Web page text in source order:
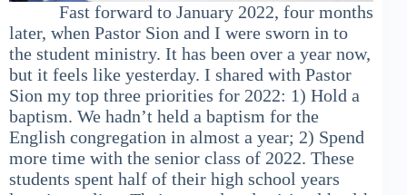
Fast forward to January 2022, four months
later, when Pastor Sion and I were sworn in to
the student ministry. It has been over a year now,
but it feels like yesterday. I shared with Pastor
Sion my top three priorities for 2022: 1) Hold a
baptism. We hadn’t held a baptism for the
English congregation in almost a year; 2) Spend
more time with the senior class of 2022. These
students spent half of their high school years